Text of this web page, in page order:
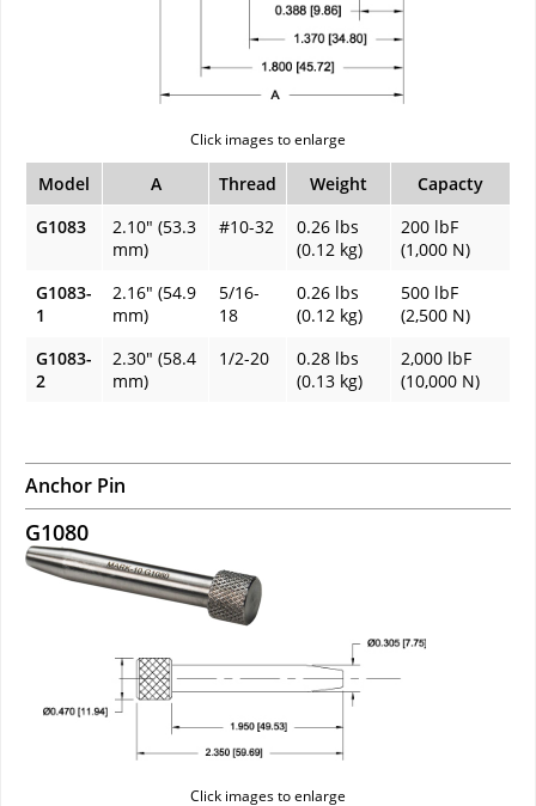
Click images to enlarge
Model A Thread Weight
Capacty
G1083
2.10" (53.3
mm)
#10-32
0.26 lbs
(0.12 kg)
200 lbF
(1,000 N)
G1083-
1
2.16" (54.9
mm)
5/16-
18
0.26 lbs
(0.12 kg)
500 lbF
(2,500 N)
G1083-
2
2.30" (58.4
mm)
1/2-20
0.28 lbs
(0.13 kg)
2,000 lbF
(10,000 N)
Anchor Pin
G1080
Click images to enlarge